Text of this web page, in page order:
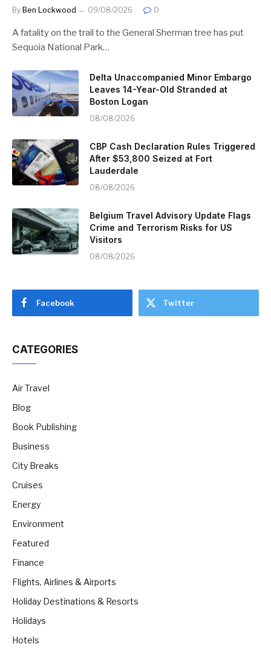
By Ben Lockwood 09/08/2026 0
A fatality on the trail to the General Sherman tree has put
Sequoia National Park…
Delta Unaccompanied Minor Embargo
Leaves 14-Year-Old Stranded at
Boston Logan
08/08/2026
CBP Cash Declaration Rules Triggered
After $53,800 Seized at Fort
Lauderdale
08/08/2026
Belgium Travel Advisory Update Flags
Crime and Terrorism Risks for US
Visitors
08/08/2026
Facebook Twitter
CATEGORIES
Air Travel
Blog
Book Publishing
Business
City Breaks
Cruises
Energy
Environment
Featured
Finance
Flights, Airlines & Airports
Holiday Destinations & Resorts
Holidays
Hotels